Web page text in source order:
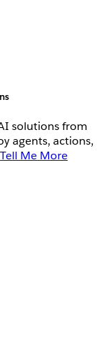
solutions from
agents, actions,
Tell Me More